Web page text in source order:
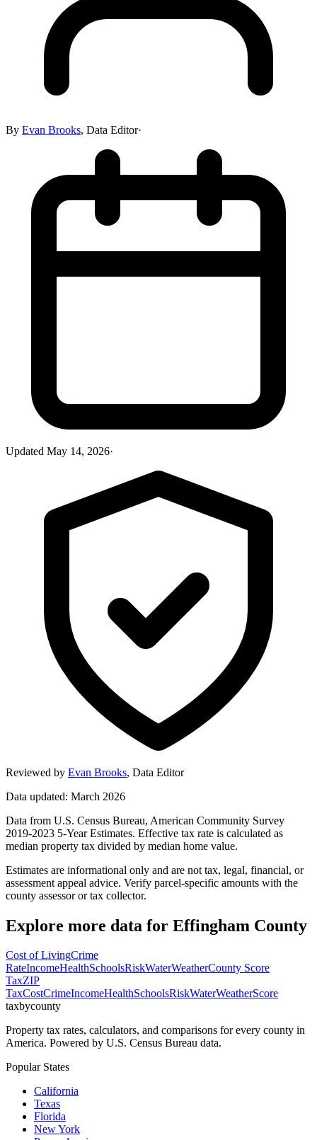
By Evan Brooks, Data Editor·
Updated May 14, 2026·
Reviewed by Evan Brooks, Data Editor
Data updated: March 2026
Data from U.S. Census Bureau, American Community Survey
2019-2023 5-Year Estimates. Effective tax rate is calculated as
median property tax divided by median home value.
Estimates are informational only and are not tax, legal, financial, or
assessment appeal advice. Verify parcel-specific amounts with the
county assessor or tax collector.
Explore more data for Effingham County
Cost of LivingCrime
RateIncomeHealthSchoolsRiskWaterWeatherCounty Score
TaxZIP
TaxCostCrimeIncomeHealthSchoolsRiskWaterWeatherScore
taxbycounty
Property tax rates, calculators, and comparisons for every county in
America. Powered by U.S. Census Bureau data.
Popular States
California
Texas
Florida
New York